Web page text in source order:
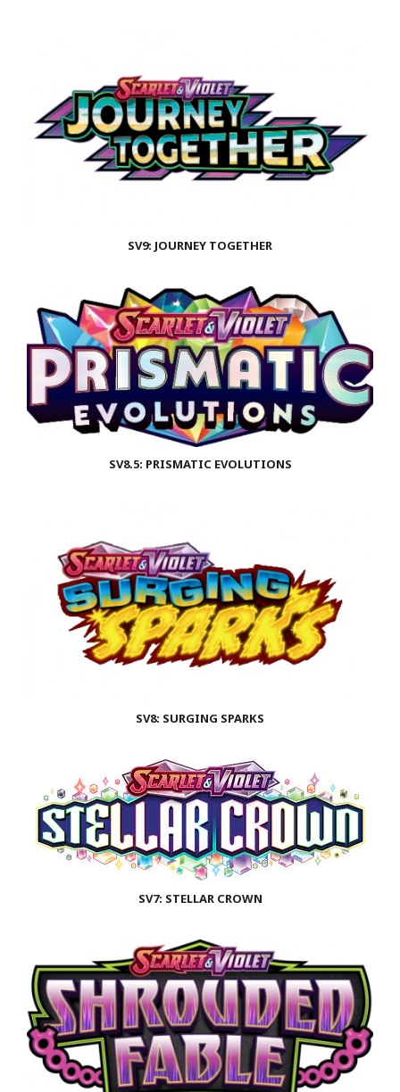
SV9: JOURNEY TOGETHER
SV8.5: PRISMATIC EVOLUTIONS
SV8: SURGING SPARKS
SV7: STELLAR CROWN